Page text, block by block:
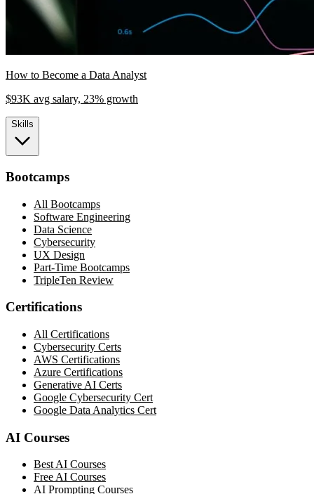
How to Become a Data Analyst
$93K avg salary, 23% growth
Skills
Bootcamps
All Bootcamps
Software Engineering
Data Science
Cybersecurity
UX Design
Part-Time Bootcamps
TripleTen Review
Certifications
All Certifications
Cybersecurity Certs
AWS Certifications
Azure Certifications
Generative AI Certs
Google Cybersecurity Cert
Google Data Analytics Cert
AI Courses
Best AI Courses
Free AI Courses
AI Prompting Courses